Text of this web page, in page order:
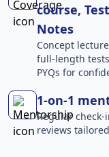
course,
Notes
Concept
full-length
PYQs for
1-on-1
Regular
reviews